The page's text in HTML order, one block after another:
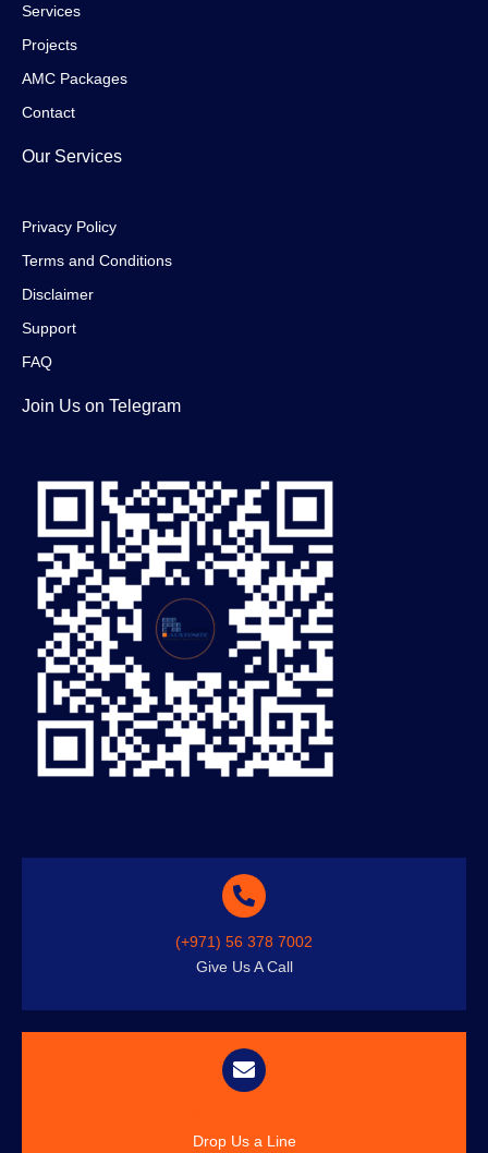
Services
Projects
AMC Packages
Contact
Our Services
Privacy Policy
Terms and Conditions
Disclaimer
Support
FAQ
Join Us on Telegram
(+971) 56 378 7002
Give Us A Call
Drop Us a Line